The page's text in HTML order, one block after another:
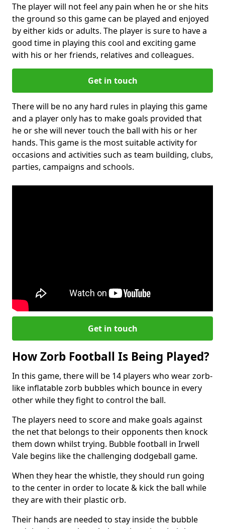
The player will not feel any pain when he or she hits
the ground so this game can be played and enjoyed
by either kids or adults. The player is sure to have a
good time in playing this cool and exciting game
with his or her friends, relatives and colleagues.
Get in touch
There will be no any hard rules in playing this game
and a player only has to make goals provided that
he or she will never touch the ball with his or her
hands. This game is the most suitable activity for
occasions and activities such as team building, clubs,
parties, campaigns and schools.
Get in touch
How Zorb Football Is Being Played?
In this game, there will be 14 players who wear zorb-
like inflatable zorb bubbles which bounce in every
other while they fight to control the ball.
The players need to score and make goals against
the net that belongs to their opponents then knock
them down whilst trying. Bubble football in Irwell
Vale begins like the challenging dodgeball game.
When they hear the whistle, they should run going
to the center in order to locate & kick the ball while
they are with their plastic orb.
Their hands are needed to stay inside the bubble